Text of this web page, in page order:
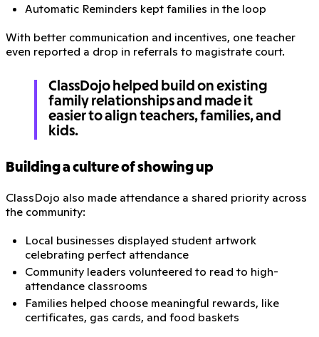
Automatic Reminders kept families in the loop
With better communication and incentives, one teacher
even reported a drop in referrals to magistrate court.
ClassDojo helped build on existing
family relationships and made it
easier to align teachers, families, and
kids.
Building a culture of showing up
ClassDojo also made attendance a shared priority across
the community:
Local businesses displayed student artwork
celebrating perfect attendance
Community leaders volunteered to read to high-
attendance classrooms
Families helped choose meaningful rewards, like
certificates, gas cards, and food baskets